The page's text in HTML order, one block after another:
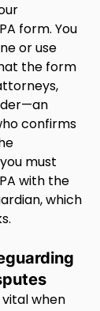
form. You
or use
the form
confirms
must
with the
which
vital when